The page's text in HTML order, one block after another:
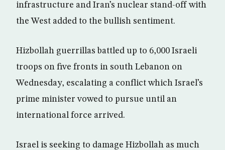
infrastructure and Iran’s nuclear stand-off with
the West added to the bullish sentiment.
Hizbollah guerrillas battled up to 6,000 Israeli
troops on five fronts in south Lebanon on
Wednesday, escalating a conflict which Israel’s
prime minister vowed to pursue until an
international force arrived.
Israel is seeking to damage Hizbollah as much